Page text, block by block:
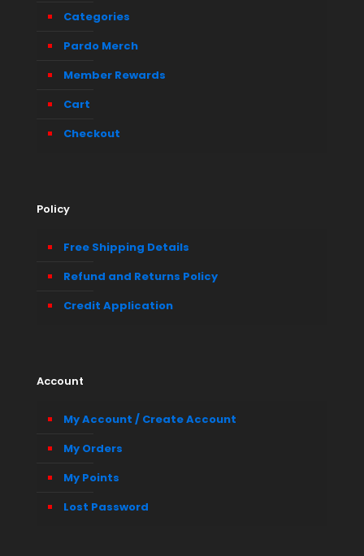
Categories
Pardo Merch
Member Rewards
Cart
Checkout
Policy
Free Shipping Details
Refund and Returns Policy
Credit Application
Account
My Account / Create Account
My Orders
My Points
Lost Password